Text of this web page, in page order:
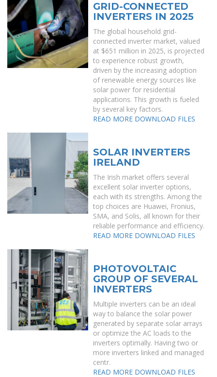
GRID-CONNECTED
INVERTERS IN 2025
The global household grid-
connected inverter market, valued
at $651 million in 2025, is projected
to experience robust growth,
driven by the increasing adoption
of renewable energy sources like
solar power for residential
applications. This growth is fueled
by several key factors.
READ MORE DOWNLOAD FILES
SOLAR INVERTERS
IRELAND
The Irish market offers several
excellent solar inverter options,
each with its strengths. Among the
top choices are Huawei, Fronius,
SMA, and Solis, all known for their
reliable performance and efficiency.
READ MORE DOWNLOAD FILES
PHOTOVOLTAIC
GROUP OF SEVERAL
INVERTERS
Multiple inverters can be an ideal
way to balance the solar power
generated by separate solar arrays
or optimize the AC loads to the
inverters optimally. Having two or
more inverters linked and managed
centr.
READ MORE DOWNLOAD FILES